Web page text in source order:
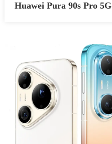
Huawei Pura 90s Pro 5G